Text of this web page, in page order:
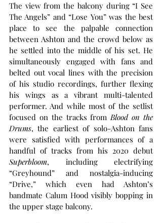
The view from the balcony during “I See
The Angels” and “Lose You” was the best
place to see the palpable connection
between Ashton and the crowd below as
he settled into the middle of his set. He
simultaneously engaged with fans and
belted out vocal lines with the precision
of his studio recordings, further flexing
his wings as a vibrant multi-talented
performer. And while most of the setlist
focused on the tracks from Blood on the
Drums, the earliest of solo-Ashton fans
were satisfied with performances of a
handful of tracks from his 2020 debut
Superbloom, including electrifying
“Greyhound” and nostalgia-inducing
“Drive,” which even had Ashton’s
bandmate Calum Hood visibly bopping in
the upper stage balcony.